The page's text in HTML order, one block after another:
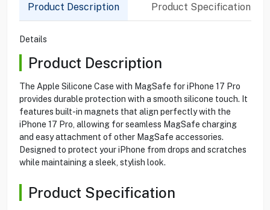
Product Description Product Specification
Details
Product Description
The Apple Silicone Case with MagSafe for iPhone 17 Pro
provides durable protection with a smooth silicone touch. It
features built-in magnets that align perfectly with the
iPhone 17 Pro, allowing for seamless MagSafe charging
and easy attachment of other MagSafe accessories.
Designed to protect your iPhone from drops and scratches
while maintaining a sleek, stylish look.
Product Specification